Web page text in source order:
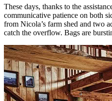
These days, thanks to the
communicative patience on both
from Nicola’s farm shed and two
catch the overflow. Bags are